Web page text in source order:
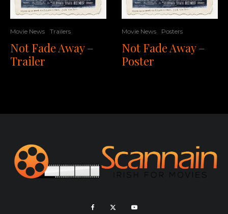
Movie News Trailers
Not Fade Away –
Trailer
Movie News Posters
Not Fade Away –
Poster